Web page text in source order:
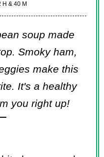
H & 40 M
soup made
Smoky ham,
make this
It's a healthy
you right up!